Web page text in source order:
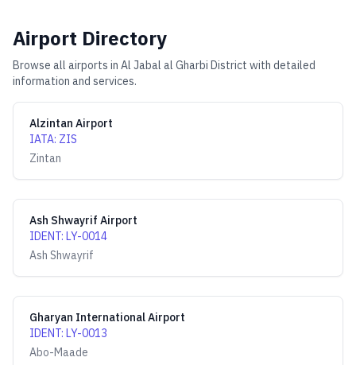
Airport Directory
Browse all airports in Al Jabal al Gharbi District with detailed
information and services.
Alzintan Airport
IATA: ZIS
Zintan
Ash Shwayrif Airport
IDENT: LY-0014
Ash Shwayrif
Gharyan International Airport
IDENT: LY-0013
Abo-Maade